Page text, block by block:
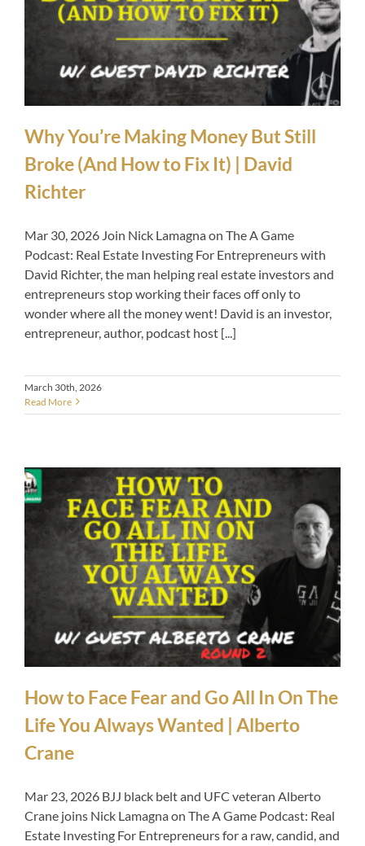
Why You’re Making Money But Still
Broke (And How to Fix It) | David
Richter
Mar 30, 2026 Join Nick Lamagna on The A Game
Podcast: Real Estate Investing For Entrepreneurs with
David Richter, the man helping real estate investors and
entrepreneurs stop working their faces off only to
wonder where all the money went! David is an investor,
entrepreneur, author, podcast host [...]
March 30th, 2026
Read More
How to Face Fear and Go All In On The
Life You Always Wanted | Alberto
Crane
Mar 23, 2026 BJJ black belt and UFC veteran Alberto
Crane joins Nick Lamagna on The A Game Podcast: Real
Estate Investing For Entrepreneurs for a raw, candid, and